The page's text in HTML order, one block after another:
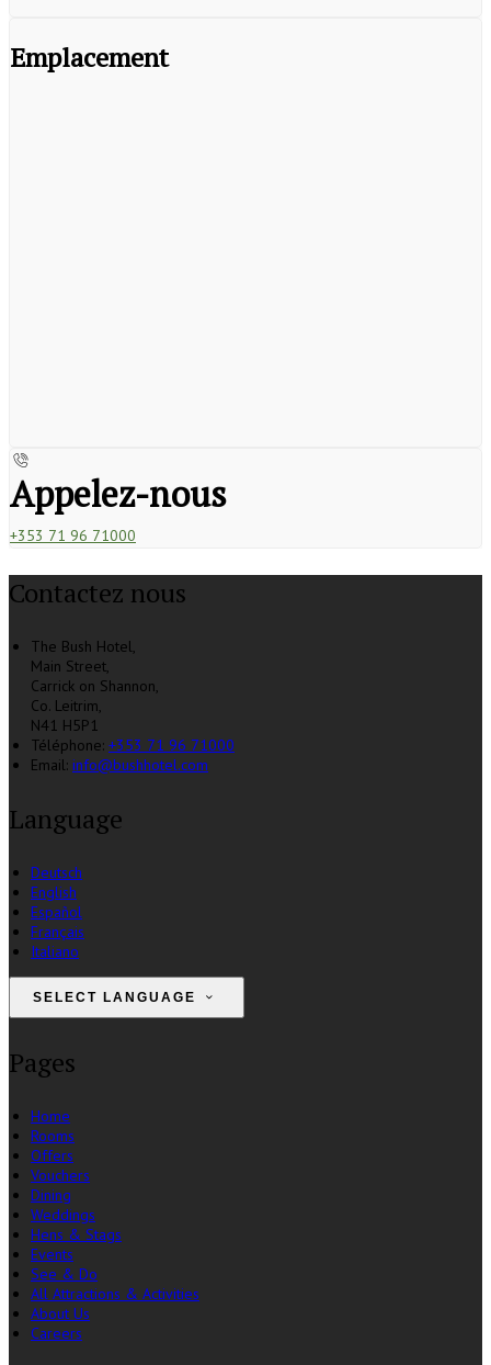
Emplacement
Appelez-nous
+353 71 96 71000
Contactez nous
The Bush Hotel,
Main Street,
Carrick on Shannon,
Co. Leitrim,
N41 H5P1
Téléphone: +353 71 96 71000
Email: info@bushhotel.com
Language
Deutsch
English
Español
Français
Italiano
SELECT LANGUAGE
Pages
Home
Rooms
Offers
Vouchers
Dining
Weddings
Hens & Stags
Events
See & Do
All Attractions & Activities
About Us
Careers